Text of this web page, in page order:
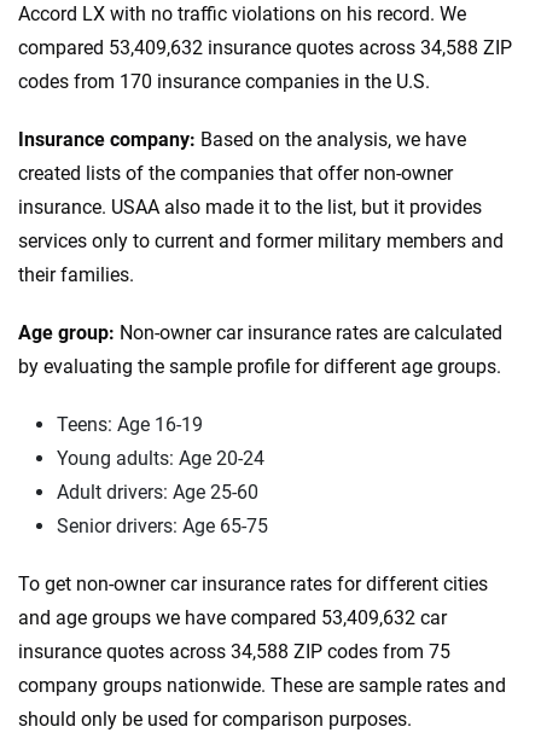
Accord LX with no traffic violations on his record. We
compared 53,409,632 insurance quotes across 34,588 ZIP
codes from 170 insurance companies in the U.S.
Insurance company: Based on the analysis, we have
created lists of the companies that offer non-owner
insurance. USAA also made it to the list, but it provides
services only to current and former military members and
their families.
Age group: Non-owner car insurance rates are calculated
by evaluating the sample profile for different age groups.
Teens: Age 16-19
Young adults: Age 20-24
Adult drivers: Age 25-60
Senior drivers: Age 65-75
To get non-owner car insurance rates for different cities
and age groups we have compared 53,409,632 car
insurance quotes across 34,588 ZIP codes from 75
company groups nationwide. These are sample rates and
should only be used for comparison purposes.